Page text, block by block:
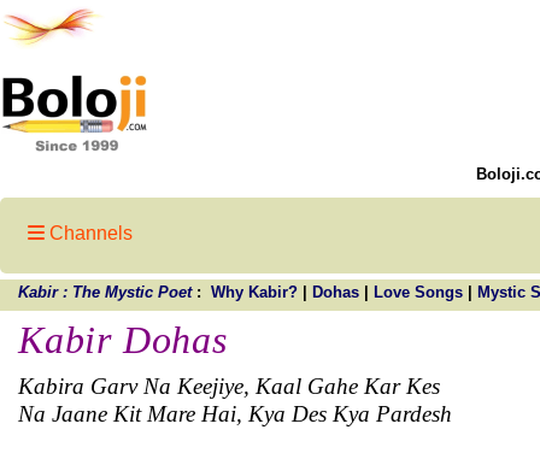
Channels
Kabir : The Mystic Poet : Why Kabir? Dohas Love Songs Mystic
Kabir Dohas
Kabira Garv Na Keejiye, Kaal Gahe Kar Kes
Na Jaane Kit Mare Hai, Kya Des Kya Pardesh